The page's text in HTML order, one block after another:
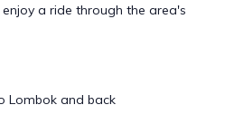
a ride through the area's
Lombok and back